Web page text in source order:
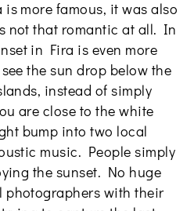
more famous, it was also
not that romantic at all. In
in Fira is even more
the sun drop below the
instead of simply
are close to the white
bump into two local
music. People simply
the sunset. No huge
photographers with their